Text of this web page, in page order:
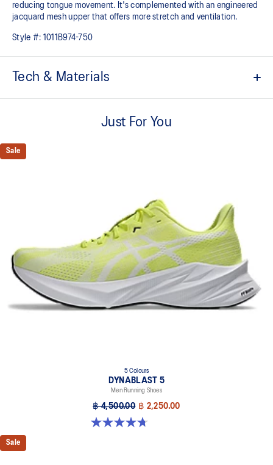
reducing tongue movement. It's complemented with an engineered
jacquard mesh upper that offers more stretch and ventilation.
Style #: 1011B974-750
Tech & Materials
Tongue wing construction
reducing tongue movement
Helps provide a more responsive bounce back
Designed to help improve visibility in low-light settings
At least 75% of the shoe’s main upper material is made with
recycled materials to reduce waste and carbon emissions
The sockliner is produced with the solution dyeing process that
reduces water usage by approximately 33% and carbon
Help create better traction, improved softness, and advanced
Just For You
Sale
5 Colours
DYNABLAST 5
Men Running Shoes
฿ 4,500.00 ฿ 2,250.00
4.7 out of 5 stars. 70 reviews
Sale